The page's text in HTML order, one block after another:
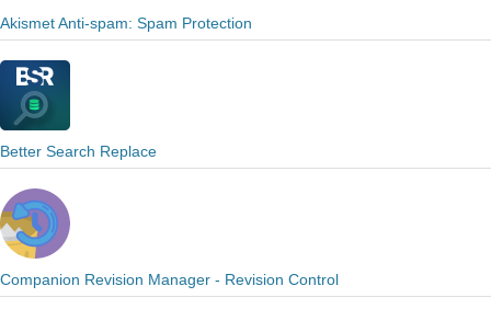
Akismet Anti-spam: Spam Protection
Better Search Replace
Companion Revision Manager - Revision Control